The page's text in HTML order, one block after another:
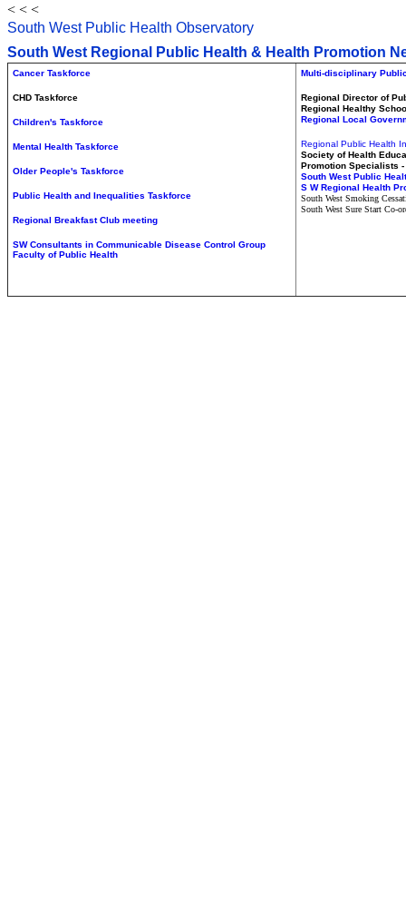
< < <
South West Public Health Observatory
South West Regional Public Health & Health Promotion
Cancer Taskforce
CHD Taskforce
Children's Taskforce
Mental Health Taskforce
Older People's Taskforce
Public Health and Inequalities Taskforce
Regional Breakfast Club meeting
SW Consultants in Communicable Disease Control Group
Faculty of Public Health
Multi-disciplinary
Regional Director of
Regional Healthy
Regional Local
Regional Public Health
Society of Health
Promotion Specialists -
South West Public
S W Regional Health
South West Smoking
South West Sure Start Co-